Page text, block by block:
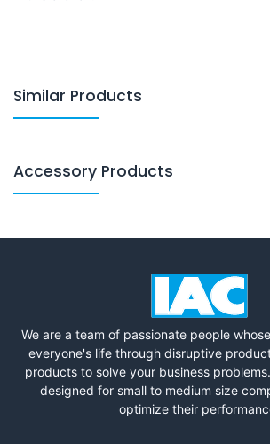
Similar Products
Accessory Products
We are a team of passionate people
everyone's life through disruptive
products to solve your business
designed for small to medium size
optimize their